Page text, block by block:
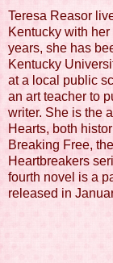
Teresa Reasor
Kentucky with
years, she has
Kentucky
at a local public
an art teacher to
writer. She is the
Hearts, both
Breaking Free,
Heartbreakers
fourth novel is a
released in